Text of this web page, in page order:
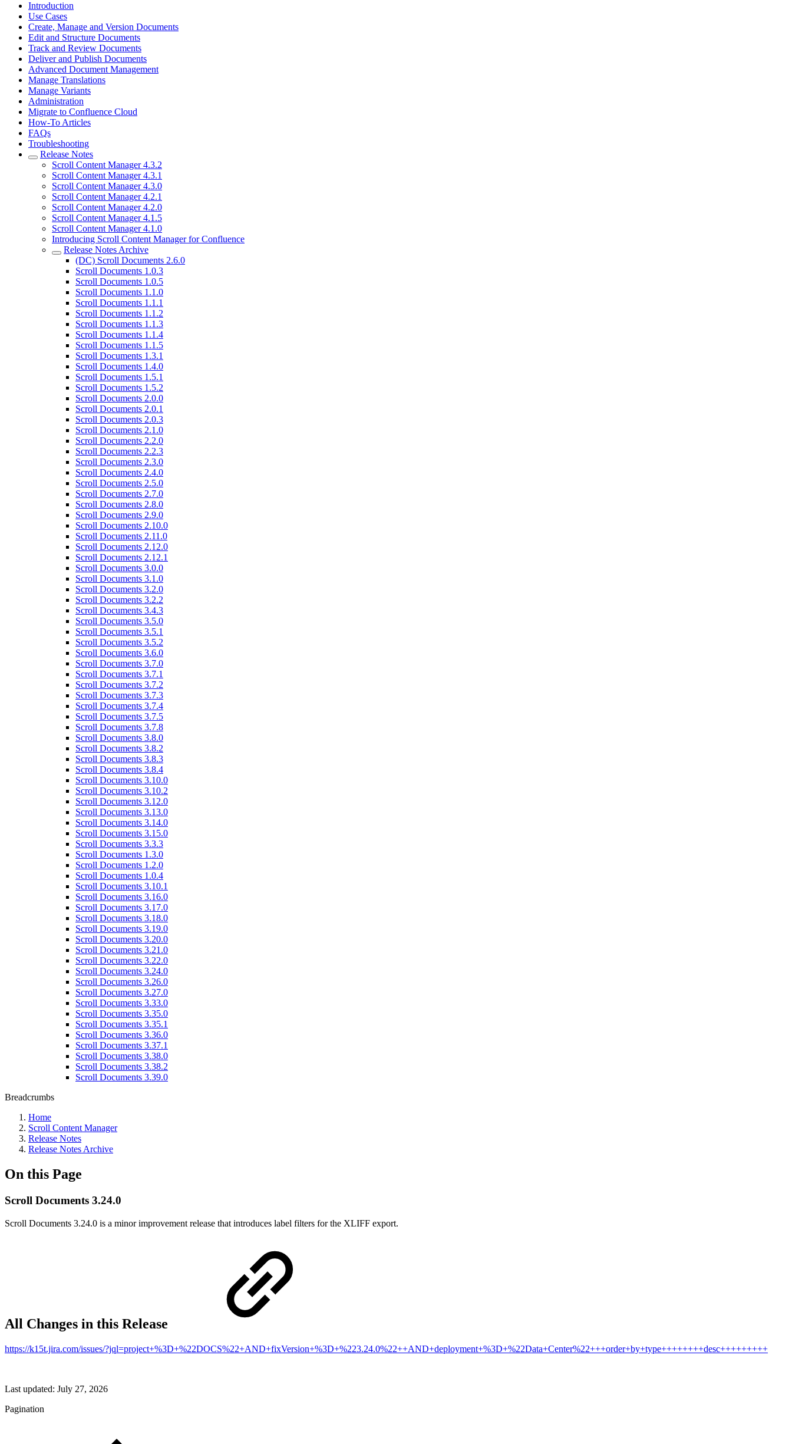
Introduction
Use Cases
Create, Manage and Version Documents
Edit and Structure Documents
Track and Review Documents
Deliver and Publish Documents
Advanced Document Management
Manage Translations
Manage Variants
Administration
Migrate to Confluence Cloud
How-To Articles
FAQs
Troubleshooting
Release Notes
Scroll Content Manager 4.3.2
Scroll Content Manager 4.3.1
Scroll Content Manager 4.3.0
Scroll Content Manager 4.2.1
Scroll Content Manager 4.2.0
Scroll Content Manager 4.1.5
Scroll Content Manager 4.1.0
Introducing Scroll Content Manager for Confluence
Release Notes Archive
(DC) Scroll Documents 2.6.0
Scroll Documents 1.0.3
Scroll Documents 1.0.5
Scroll Documents 1.1.0
Scroll Documents 1.1.1
Scroll Documents 1.1.2
Scroll Documents 1.1.3
Scroll Documents 1.1.4
Scroll Documents 1.1.5
Scroll Documents 1.3.1
Scroll Documents 1.4.0
Scroll Documents 1.5.1
Scroll Documents 1.5.2
Scroll Documents 2.0.0
Scroll Documents 2.0.1
Scroll Documents 2.0.3
Scroll Documents 2.1.0
Scroll Documents 2.2.0
Scroll Documents 2.2.3
Scroll Documents 2.3.0
Scroll Documents 2.4.0
Scroll Documents 2.5.0
Scroll Documents 2.7.0
Scroll Documents 2.8.0
Scroll Documents 2.9.0
Scroll Documents 2.10.0
Scroll Documents 2.11.0
Scroll Documents 2.12.0
Scroll Documents 2.12.1
Scroll Documents 3.0.0
Scroll Documents 3.1.0
Scroll Documents 3.2.0
Scroll Documents 3.2.2
Scroll Documents 3.4.3
Scroll Documents 3.5.0
Scroll Documents 3.5.1
Scroll Documents 3.5.2
Scroll Documents 3.6.0
Scroll Documents 3.7.0
Scroll Documents 3.7.1
Scroll Documents 3.7.2
Scroll Documents 3.7.3
Scroll Documents 3.7.4
Scroll Documents 3.7.5
Scroll Documents 3.7.8
Scroll Documents 3.8.0
Scroll Documents 3.8.2
Scroll Documents 3.8.3
Scroll Documents 3.8.4
Scroll Documents 3.10.0
Scroll Documents 3.10.2
Scroll Documents 3.12.0
Scroll Documents 3.13.0
Scroll Documents 3.14.0
Scroll Documents 3.15.0
Scroll Documents 3.3.3
Scroll Documents 1.3.0
Scroll Documents 1.2.0
Scroll Documents 1.0.4
Scroll Documents 3.10.1
Scroll Documents 3.16.0
Scroll Documents 3.17.0
Scroll Documents 3.18.0
Scroll Documents 3.19.0
Scroll Documents 3.20.0
Scroll Documents 3.21.0
Scroll Documents 3.22.0
Scroll Documents 3.24.0
Scroll Documents 3.26.0
Scroll Documents 3.27.0
Scroll Documents 3.33.0
Scroll Documents 3.35.0
Scroll Documents 3.35.1
Scroll Documents 3.36.0
Scroll Documents 3.37.1
Scroll Documents 3.38.0
Scroll Documents 3.38.2
Scroll Documents 3.39.0
Breadcrumbs
Home
Scroll Content Manager
Release Notes
Release Notes Archive
On this Page
Scroll Documents 3.24.0
Scroll Documents 3.24.0 is a minor improvement release that introduces label filters for the XLIFF export.
All Changes in this Release
https://k15t.jira.com/issues/?jql=project+%3D+%22DOCS%22+AND+fixVersion+%3D+%223.24.0%22++AND+deployment+%3D+%22Data+Center%22+++order+by+type++++++++desc+++++++++
Last updated: July 27, 2026
Pagination